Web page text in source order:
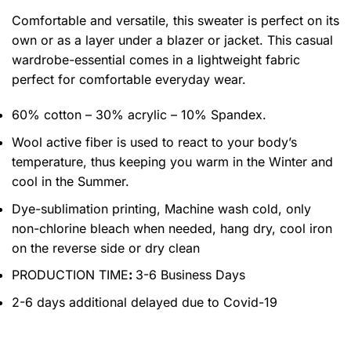
Comfortable and versatile, this sweater is perfect on its
own or as a layer under a blazer or jacket. This casual
wardrobe-essential comes in a lightweight fabric
perfect for comfortable everyday wear.
60% cotton – 30% acrylic – 10% Spandex.
Wool active fiber is used to react to your body’s
temperature, thus keeping you warm in the Winter and
cool in the Summer.
Dye-sublimation printing, Machine wash cold, only
non-chlorine bleach when needed, hang dry, cool iron
on the reverse side or dry clean
PRODUCTION TIME: 3-6 Business Days
2-6 days additional delayed due to Covid-19